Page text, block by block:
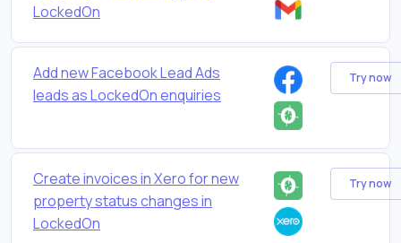
LockedOn
Add new Facebook Lead Ads
leads as LockedOn enquiries
Try now
Create invoices in Xero for new
property status changes in
LockedOn
Try now